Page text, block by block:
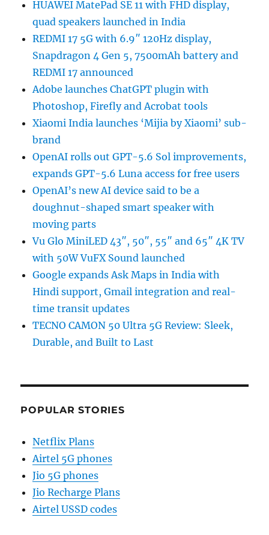
HUAWEI MatePad SE 11 with FHD display,
quad speakers launched in India
REDMI 17 5G with 6.9″ 120Hz display,
Snapdragon 4 Gen 5, 7500mAh battery and
REDMI 17 announced
Adobe launches ChatGPT plugin with
Photoshop, Firefly and Acrobat tools
Xiaomi India launches ‘Mijia by Xiaomi’ sub-
brand
OpenAI rolls out GPT-5.6 Sol improvements,
expands GPT-5.6 Luna access for free users
OpenAI’s new AI device said to be a
doughnut-shaped smart speaker with
moving parts
Vu Glo MiniLED 43″, 50″, 55″ and 65″ 4K TV
with 50W VuFX Sound launched
Google expands Ask Maps in India with
Hindi support, Gmail integration and real-
time transit updates
TECNO CAMON 50 Ultra 5G Review: Sleek,
Durable, and Built to Last
POPULAR STORIES
Netflix Plans
Airtel 5G phones
Jio 5G phones
Jio Recharge Plans
Airtel USSD codes